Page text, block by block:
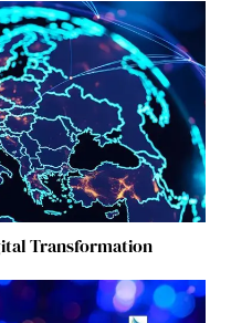
Transformation